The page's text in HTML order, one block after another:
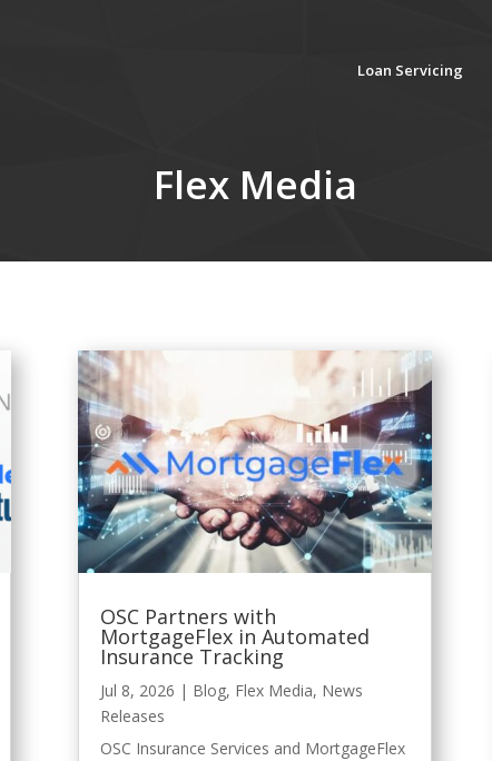
Loan Servicing
Flex Media
OSC Partners with
MortgageFlex in Automated
Insurance Tracking
Jul 8, 2026 | Blog, Flex Media, News
Releases
OSC Insurance Services and MortgageFlex